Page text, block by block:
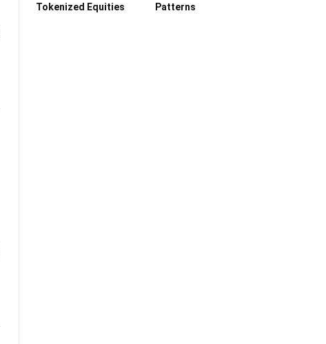
Tokenized Equities
Patterns